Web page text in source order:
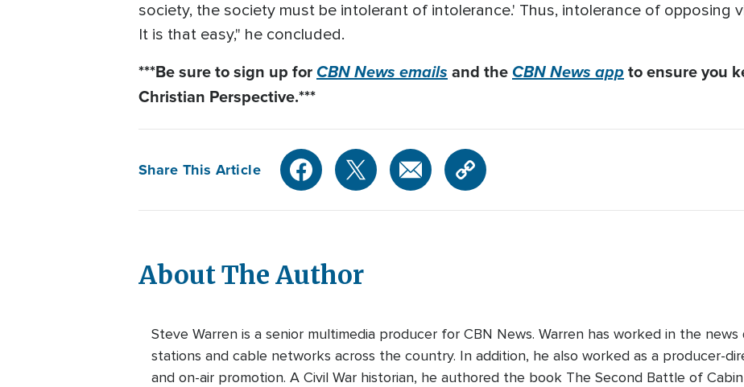
society, the society must be intolerant of intolerance.' Thus, intolerance of opposing
It is that easy," he concluded.
***Be sure to sign up forCBN News emailsand theCBN News appto ensure you
Christian Perspective.***
Share This Article
About The Author
Steve Warren is a senior multimedia producer for CBN News. Warren has worked in the
stations and cable networks across the country. In addition, he also worked as a producer-
and on-air promotion. A Civil War historian, he authored the book The Second Battle of